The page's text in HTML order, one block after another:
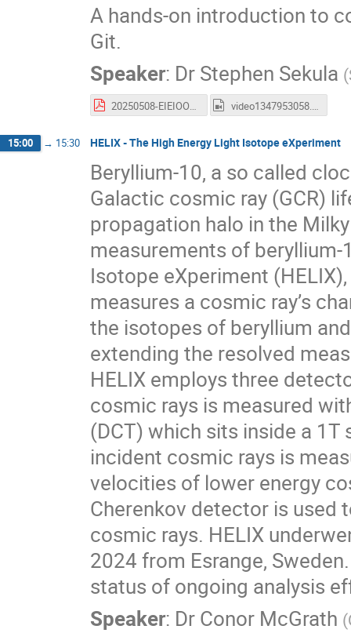
A hands-on introduction to
Git.
Speaker: DrStephen Sekula (
15:00 → 15:30 HELIX - The High Energy Light Isotope eXperiment
Beryllium-10, a so called
Galactic cosmic ray (GCR)
propagation halo in the
measurements of beryllium-
Isotope eXperiment
measures a cosmic ray’s
the isotopes of beryllium
extending the resolved
HELIX employs three
cosmic rays is measured
(DCT) which sits inside a
incident cosmic rays is
velocities of lower energy
Cherenkov detector is used
cosmic rays. HELIX
2024 from Esrange,
status of ongoing analysis
Speaker: DrConor McGrath (